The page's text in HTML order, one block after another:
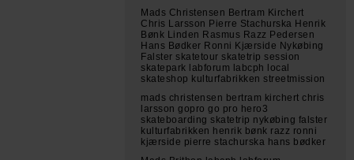
Mads Christensen Bertram Kirchert
Chris Larsson Pierre Stachurska Henrik
Bønk Linden Rasmus Razz Pedersen
Hans Bødker Ronni Kjærside Nykøbing
Falster skatetour skatetrip session
skatepark labforum labcph local
skateshop kulturfabrikken streetmission
mads christensen bertram kirchert chris
larsson gopro go pro hero3
skateboarding skatetrip nykøbing falster
kulturfabrikken henrik bønk razz ronni
kjærside pierre stachurska hans bødker